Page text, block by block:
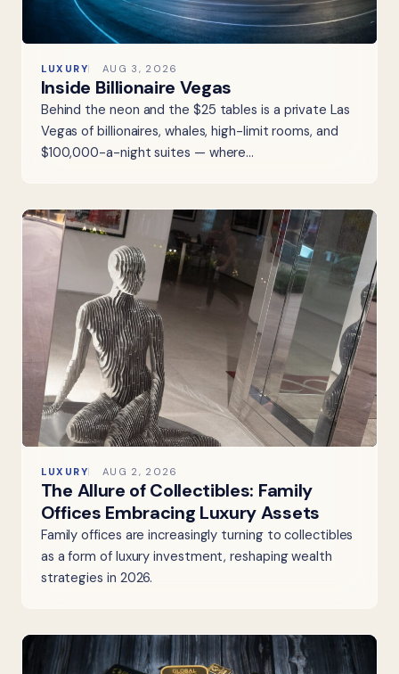
LUXURY AUG 3, 2026
Inside Billionaire Vegas
Behind the neon and the $25 tables is a private Las
Vegas of billionaires, whales, high-limit rooms, and
$100,000-a-night suites — where…
LUXURY AUG 2, 2026
The Allure of Collectibles: Family
Offices Embracing Luxury Assets
Family offices are increasingly turning to collectibles
as a form of luxury investment, reshaping wealth
strategies in 2026.